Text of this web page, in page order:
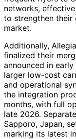
networks,
to strengthen their
market.
Additionally,
finalized their
announced in
larger low-cost
and operational
the integration
months, with full
late 2026.
Sapporo, Japan,
marking its latest